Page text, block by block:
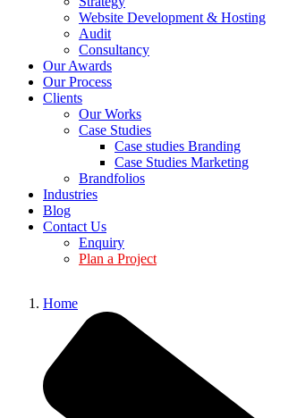
Website Development & Hosting
Audit
Consultancy
Our Awards
Our Process
Clients
Our Works
Case Studies
Case studies Branding
Case Studies Marketing
Brandfolios
Industries
Blog
Contact Us
Enquiry
Plan a Project
Home